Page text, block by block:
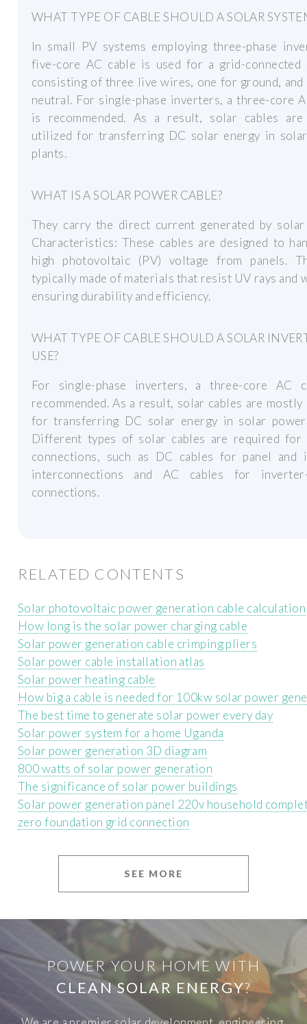
WHAT TYPE OF CABLE SHOULD A SOLAR
In small PV systems employing three-phase
five-core AC cable is used for a grid-connected
consisting of three live wires, one for ground,
neutral. For single-phase inverters, a three-core
is recommended. As a result, solar cables
utilized for transferring DC solar energy in
plants.
WHAT IS A SOLAR POWER CABLE?
They carry the direct current generated by solar
Characteristics: These cables are designed to
high photovoltaic (PV) voltage from panels.
typically made of materials that resist UV rays and
ensuring durability and efficiency.
WHAT TYPE OF CABLE SHOULD A SOLAR
USE?
For single-phase inverters, a three-core AC
recommended. As a result, solar cables are
for transferring DC solar energy in solar
Different types of solar cables are required for
connections, such as DC cables for panel and
interconnections and AC cables for
connections.
RELATED CONTENTS
Solar photovoltaic power generation cable calculation
How long is the solar power charging cable
Solar power generation cable crimping pliers
Solar power cable installation atlas
Solar power heating cable
How big a cable is needed for 100kw solar power
The best time to generate solar power every day
Solar power system for a home Uganda
Solar power generation 3D diagram
800 watts of solar power generation
The significance of solar power buildings
Solar power generation panel 220v household
zero foundation grid connection
SEE MORE
POWER YOUR HOME WITH
CLEAN SOLAR ENERGY?